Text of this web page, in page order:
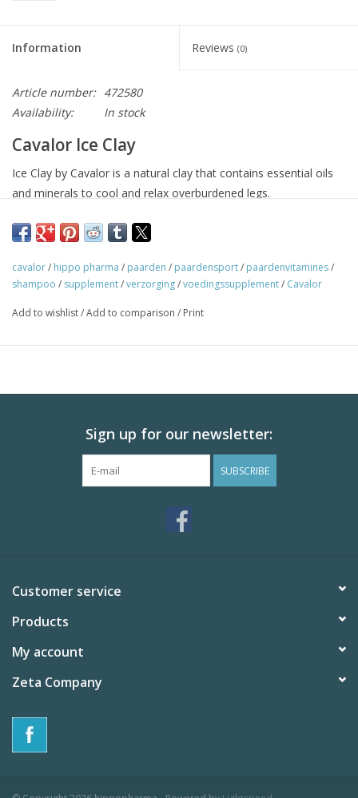
Information Reviews (0)
Article number: 472580
Availability:
In stock
Cavalor Ice Clay
Ice Clay by Cavalor is a natural clay that contains essential oils
and minerals to cool and relax overburdened legs.
Cavalor Ice Clay can be used in two ways, to cool quickly or
Quick cooling:
apply a thick layer of Ice Clay to the tendons,
Slow cooling:apply a thick layer of Ice Clay to the tendons,
cavalor/ hippo pharma / paarden / paardensport/ paardenvitamines/
shampoo / supplement/verzorging/voedingssupplement/ Cavalor
Add to wishlist/Add to comparison / Print
Sign up for our newsletter:
SUBSCRIBE
Customer service
Products
My account
Zeta Company